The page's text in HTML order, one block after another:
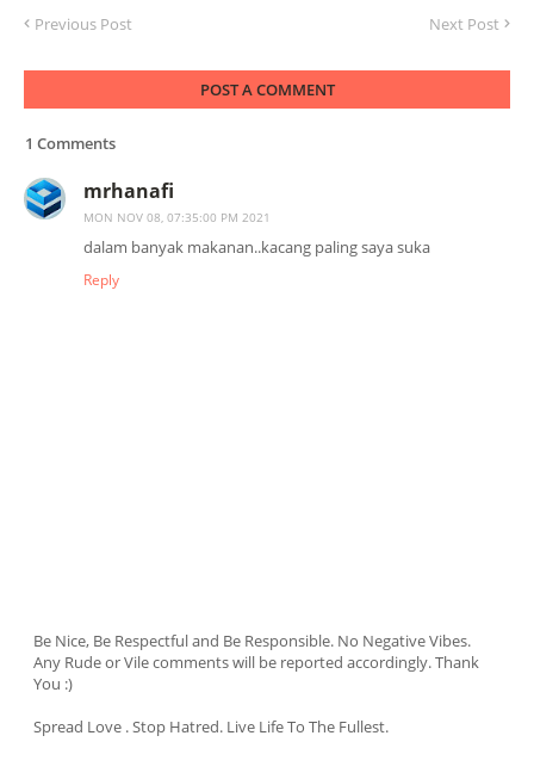
Previous Post Next Post
POST A COMMENT
1 Comments
mrhanafi
MON NOV 08, 07:35:00 PM 2021
dalam banyak makanan..kacang paling saya suka
Reply
Be Nice, Be Respectful and Be Responsible. No Negative Vibes.
Any Rude or Vile comments will be reported accordingly. Thank
You :)
Spread Love . Stop Hatred. Live Life To The Fullest.